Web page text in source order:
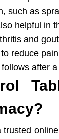
such as
helpful in
and
reduce
after a